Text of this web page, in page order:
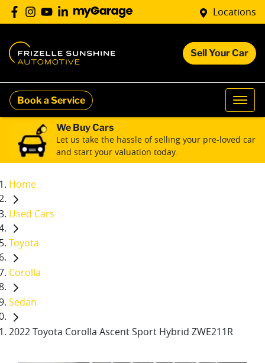
Locations
Sell Your Car
Book a Service
We Buy Cars
Let us take the hassle of selling your pre-loved car
and start your valuation today.
Home
Used Cars
Toyota
Corolla
Sedan
2022 Toyota Corolla Ascent Sport Hybrid ZWE211R